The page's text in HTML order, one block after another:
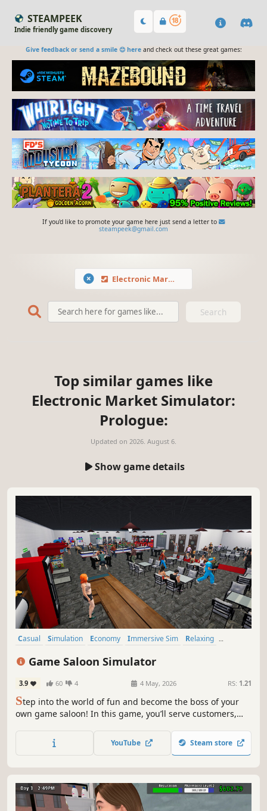
STEAMPEEK
Indie friendly game discovery
Give feedback or send a smile 😊 hereand check out these great games:
If you'd like to promote your game here just send a letter to
steampeek@gmail.com
Electronic Market Simulator: Prologue
Search
Top similar games like
Electronic Market Simulator:
Prologue:
Updated on 2026. August 6.
Show game details
Casual Simulation Economy Immersive Sim
Relaxing
Game Saloon Simulator
3.9 60 4 4 May, 2026 RS: 1.21
Step into the world of fun and become the boss of your
own game saloon! In this game, you’ll serve customers,
and enjoyable experience that awaits you.
YouTube Steam store